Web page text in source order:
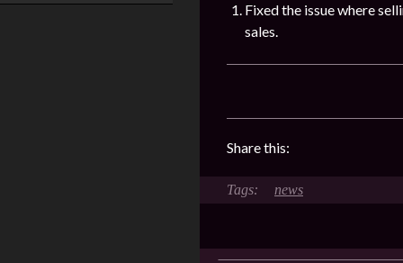
Fixed the issue where
sales.
Share this:
news